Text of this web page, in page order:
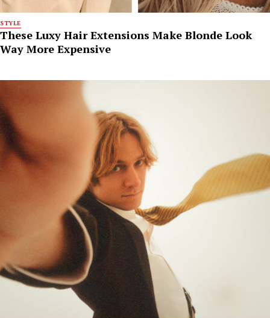
STYLE
These Luxy Hair Extensions Make Blonde Look
Way More Expensive